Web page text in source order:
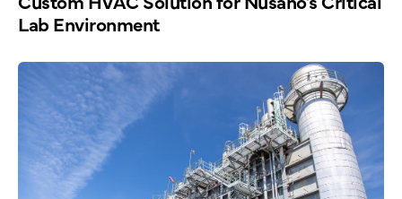
Lab Environment